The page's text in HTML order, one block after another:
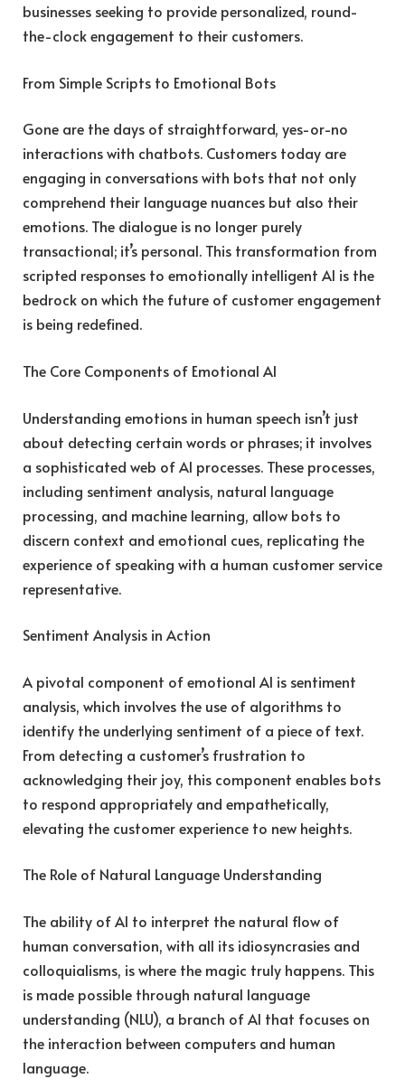
businesses seeking to provide personalized, round-
the-clock engagement to their customers.
From Simple Scripts to Emotional Bots
Gone are the days of straightforward, yes-or-no
interactions with chatbots. Customers today are
engaging in conversations with bots that not only
comprehend their language nuances but also their
emotions. The dialogue is no longer purely
transactional; it’s personal. This transformation from
scripted responses to emotionally intelligent AI is the
bedrock on which the future of customer engagement
is being redefined.
The Core Components of Emotional AI
Understanding emotions in human speech isn’t just
about detecting certain words or phrases; it involves
a sophisticated web of AI processes. These processes,
including sentiment analysis, natural language
processing, and machine learning, allow bots to
discern context and emotional cues, replicating the
experience of speaking with a human customer service
representative.
Sentiment Analysis in Action
A pivotal component of emotional AI is sentiment
analysis, which involves the use of algorithms to
identify the underlying sentiment of a piece of text.
From detecting a customer’s frustration to
acknowledging their joy, this component enables bots
to respond appropriately and empathetically,
elevating the customer experience to new heights.
The Role of Natural Language Understanding
The ability of AI to interpret the natural flow of
human conversation, with all its idiosyncrasies and
colloquialisms, is where the magic truly happens. This
is made possible through natural language
understanding (NLU), a branch of AI that focuses on
the interaction between computers and human
language.